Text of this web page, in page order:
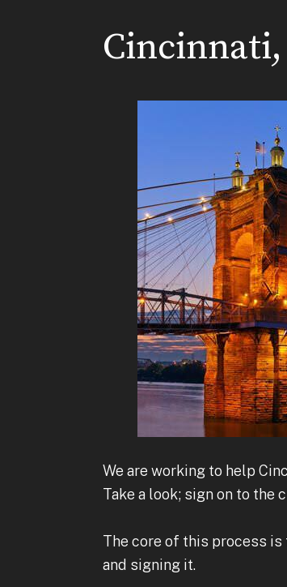
Cincinnati,
We are working to help
Take a look; sign on to the
The core of this process
and signing it.